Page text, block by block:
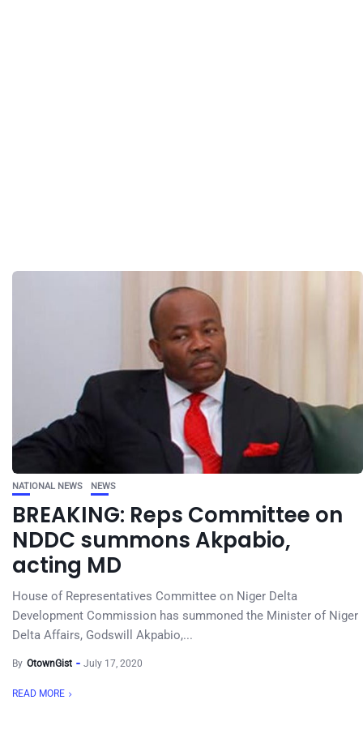
NATIONAL NEWS NEWS
BREAKING: Reps Committee on
NDDC summons Akpabio,
acting MD
House of Representatives Committee on Niger Delta
Development Commission has summoned the Minister of Niger
Delta Affairs, Godswill Akpabio,...
By OtownGist July 17, 2020
READ MORE